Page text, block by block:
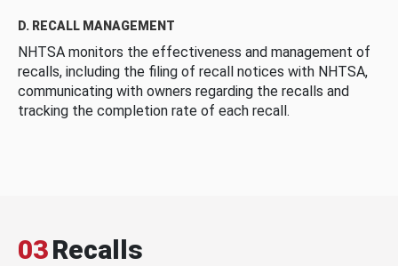
D. RECALL MANAGEMENT
NHTSA monitors the effectiveness and management of
recalls, including the filing of recall notices with NHTSA,
communicating with owners regarding the recalls and
tracking the completion rate of each recall.
03Recalls